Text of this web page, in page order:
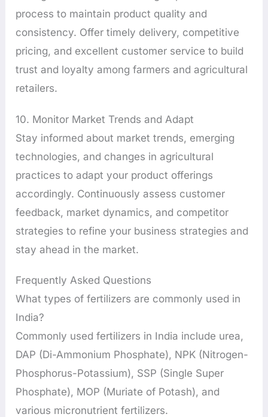
process to maintain product quality and
consistency. Offer timely delivery, competitive
pricing, and excellent customer service to build
trust and loyalty among farmers and agricultural
retailers.
10. Monitor Market Trends and Adapt
Stay informed about market trends, emerging
technologies, and changes in agricultural
practices to adapt your product offerings
accordingly. Continuously assess customer
feedback, market dynamics, and competitor
strategies to refine your business strategies and
stay ahead in the market.
Frequently Asked Questions
What types of fertilizers are commonly used in
India?
Commonly used fertilizers in India include urea,
DAP (Di-Ammonium Phosphate), NPK (Nitrogen-
Phosphorus-Potassium), SSP (Single Super
Phosphate), MOP (Muriate of Potash), and
various micronutrient fertilizers.